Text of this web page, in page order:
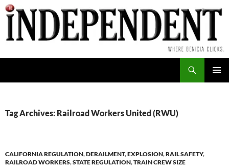
Skip
to
content
Tag Archives: Railroad Workers United (RWU)
CALIFORNIA REGULATION,DERAILMENT,EXPLOSION,RAIL SAFETY,
RAILROAD WORKERS,STATE REGULATION,TRAIN CREW SIZE